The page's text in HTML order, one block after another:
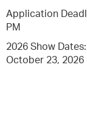
Application
PM
2026 Show
October 23, 2026